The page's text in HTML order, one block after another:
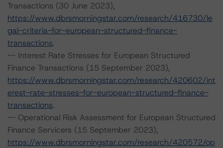
Transactions (30 June 2023),
https://www.dbrsmorningstar.com/research/416730/le
gal-criteria-for-european-structured-finance-
transactions.
-- Interest Rate Stresses for European Structured
Finance Transactions (15 September 2023),
https://www.dbrsmorningstar.com/research/420602/int
erest-rate-stresses-for-european-structured-finance-
transactions.
-- Operational Risk Assessment for European Structured
Finance Servicers (15 September 2023),
https://www.dbrsmorningstar.com/research/420572/op